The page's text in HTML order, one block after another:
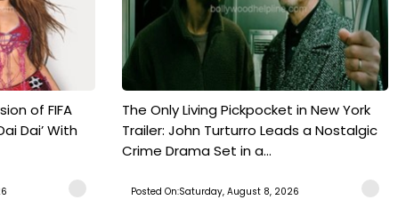
of FIFA
Dai’ With
The Only Living Pickpocket in New York
Trailer: John Turturro Leads a Nostalgic
Crime Drama Set in a...
Posted On:Saturday, August 8, 2026